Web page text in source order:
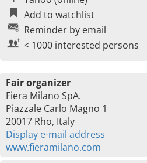
Add to watchlist
Reminder by email
< 1000 interested persons
Fair organizer
Fiera Milano SpA.
Piazzale Carlo Magno 1
20017 Rho, Italy
Display e-mail address
www.fieramilano.com